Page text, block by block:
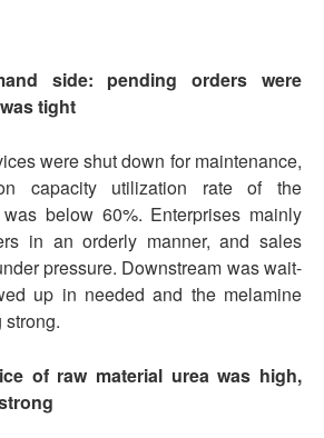
side: pending orders were
tight
were shut down for maintenance,
capacity utilization rate of the
below 60%. Enterprises mainly
in an orderly manner, and sales
pressure. Downstream was wait-
up in needed and the melamine
strong.
of raw material urea was high,